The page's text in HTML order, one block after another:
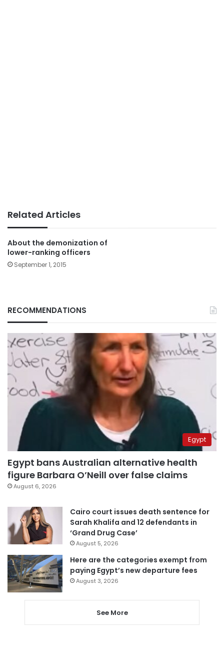
Related Articles
About the demonization of
lower-ranking officers
September 1, 2015
RECOMMENDATIONS
Egypt
Egypt bans Australian alternative health
figure Barbara O’Neill over false claims
August 6, 2026
Cairo court issues death sentence for
Sarah Khalifa and 12 defendants in
‘Grand Drug Case’
August 5, 2026
Here are the categories exempt from
paying Egypt’s new departure fees
August 3, 2026
See More